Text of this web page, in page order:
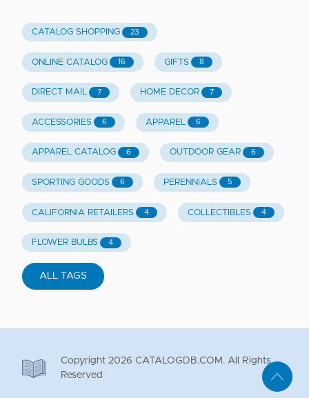
CATALOG SHOPPING 23
ONLINE CATALOG 16 GIFTS 8
DIRECT MAIL 7 HOME DECOR 7
ACCESSORIES 6 APPAREL 6
APPAREL CATALOG 6 OUTDOOR GEAR 6
SPORTING GOODS 6 PERENNIALS 5
CALIFORNIA RETAILERS 4 COLLECTIBLES 4
FLOWER BULBS 4
ALL TAGS
Copyright 2026 CATALOGDB.COM. All Rights
Reserved